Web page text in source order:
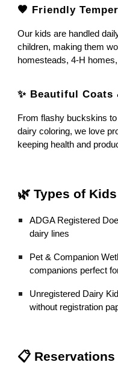
🤎 Friendly
Our kids are handled
children, making them
homesteads, 4-H
✨ Beautiful
From flashy buckskins
dairy coloring, we love
keeping health and
🌿 Types of
ADGA Registered
dairy lines
Pet & Companion
companions perfect
Unregistered Dairy
without registration
📋